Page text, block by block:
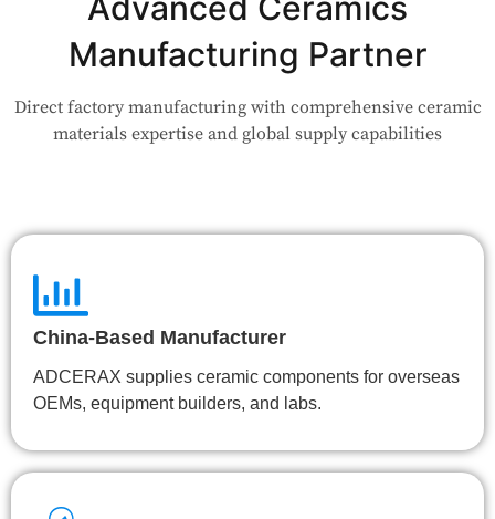
Our engineers are here to help. Upload your drawing or tell us
within 24 hours.
👉 Talk to Engineer
Manufacturing Partner
Direct factory manufacturing with comprehensive ceramic
materials expertise and global supply capabilities
China-Based Manufacturer
ADCERAX supplies ceramic components for overseas
OEMs, equipment builders, and labs.